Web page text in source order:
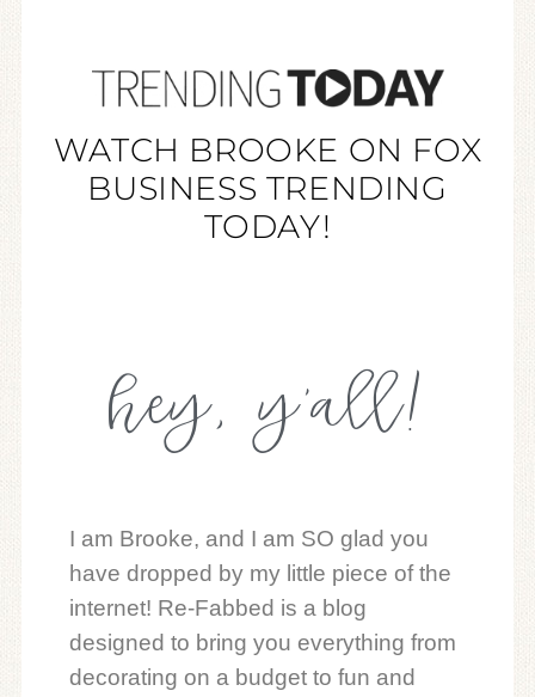
WATCH BROOKE ON FOX
BUSINESS TRENDING
TODAY!
hey, y'all!
I am Brooke, and I am SO glad you
have dropped by my little piece of the
internet! Re-Fabbed is a blog
designed to bring you everything from
decorating on a budget to fun and